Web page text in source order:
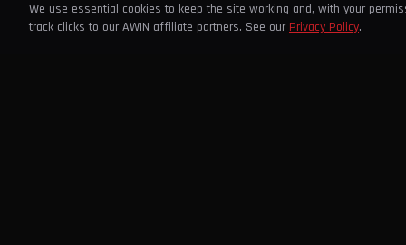
We use essential cookies to keep the site working and, with your
track clicks to our AWIN affiliate partners. See our Privacy Policy.